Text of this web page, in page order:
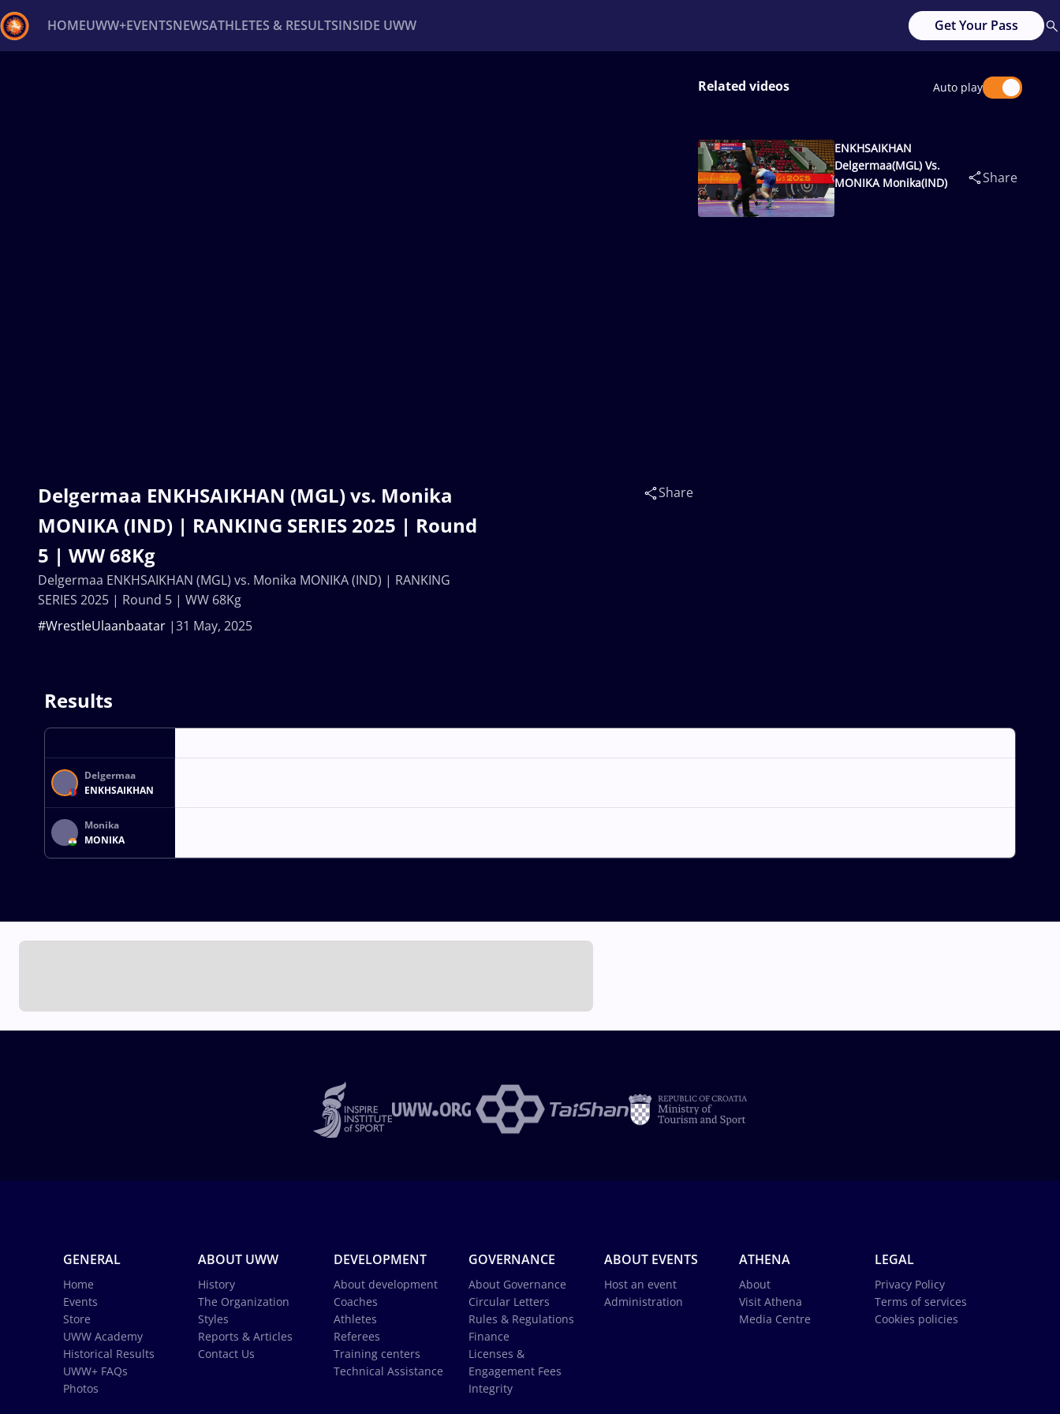
HOMEUWW+EVENTSNEWSATHLETES & RESULTSINSIDE UWW Get Your Pass
Delgermaa ENKHSAIKHAN (MGL) vs. Monika
MONIKA (IND) | RANKING SERIES 2025 | Round
5 | WW 68Kg
31 May, 2025
#WrestleUlaanbaatar
Share
Delgermaa ENKHSAIKHAN (MGL) vs. Monika MONIKA (IND) | RANKING
SERIES 2025 | Round 5 | WW 68Kg
Related videos Auto play
ENKHSAIKHAN
Delgermaa(MGL) Vs.
MONIKA Monika(IND)
Share
Results
Delgermaa
ENKHSAIKHAN
Monika
MONIKA
GENERAL
Home
Events
Store
UWW Academy
Historical Results
UWW+ FAQs
Photos
ABOUT UWW
History
The Organization
Styles
Reports & Articles
Contact Us
DEVELOPMENT
About development
Coaches
Athletes
Referees
Training centers
Technical Assistance
GOVERNANCE
About Governance
Circular Letters
Rules & Regulations
Finance
Licenses &
Engagement Fees
Integrity
ABOUT EVENTS
Host an event
Administration
ATHENA
About
Visit Athena
Media Centre
LEGAL
Privacy Policy
Terms of services
Cookies policies